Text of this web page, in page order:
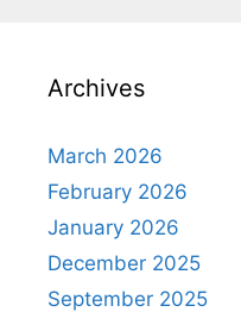
Archives
March 2026
February 2026
January 2026
December 2025
September 2025